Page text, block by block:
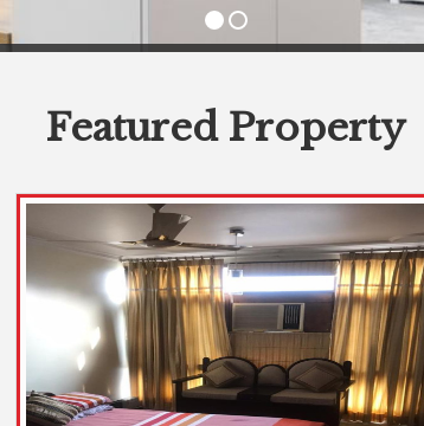
Featured Property